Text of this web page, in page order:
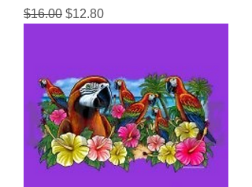
Regular Price
$16.00 Sale Price
$12.80